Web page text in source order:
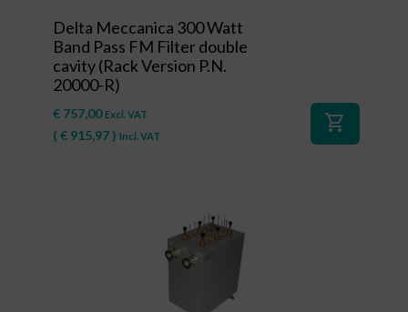
Delta Meccanica 300 Watt
Band Pass FM Filter double
cavity (Rack Version P.N.
20000-R)
€ 757,00 Excl. VAT
( € 915,97) Incl. VAT
shopping_cart